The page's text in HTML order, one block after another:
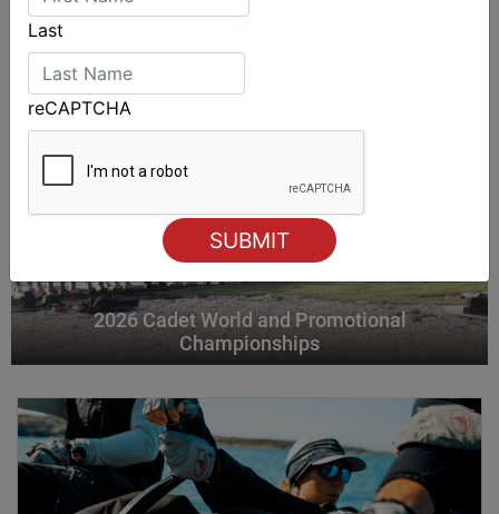
2026 Cadet World and Promotional
Championships
Last
reCAPTCHA